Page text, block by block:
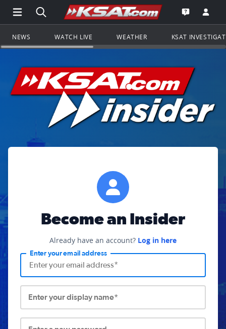
Open Main Menu Navigation
Search all of KSAT.comGo to the
Open the
NEWS WATCH LIVE WEATHER KSAT
Become an Insider
Already have an account? Log in here
Enter your email address
Enter your display name*